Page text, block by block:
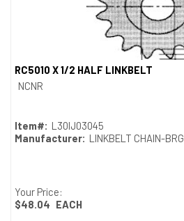
RC5010 X 1/2 HALF LINKBELT
NCNR
Item#: L30IJ03045
Manufacturer: LINKBELT CHAIN-BRG
Your Price:
$48.04 EACH